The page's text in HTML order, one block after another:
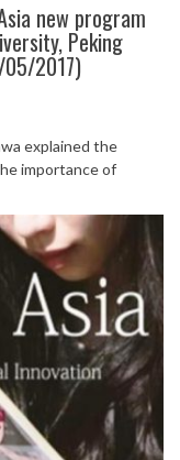
new program
Peking
2017)
explained the
importance of